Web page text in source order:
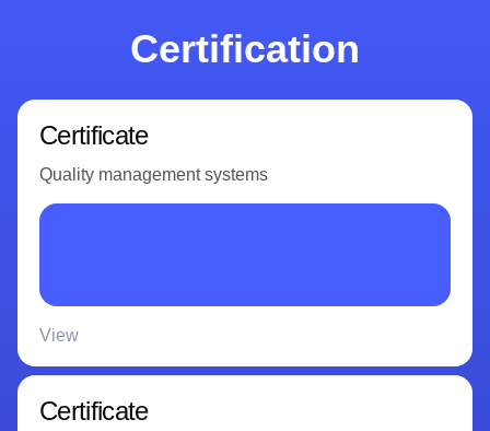
Certification
Certificate
Quality management systems
View
Certificate